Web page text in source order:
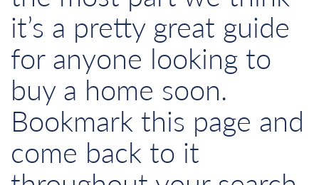
it’s a pretty great guide
for anyone looking to
buy a home soon.
Bookmark this page and
come back to it